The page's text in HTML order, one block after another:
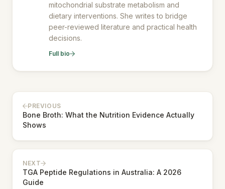
mitochondrial substrate metabolism and
dietary interventions. She writes to bridge
peer-reviewed literature and practical health
decisions.
Full bio
PREVIOUS
Bone Broth: What the Nutrition Evidence Actually
Shows
NEXT
TGA Peptide Regulations in Australia: A 2026
Guide